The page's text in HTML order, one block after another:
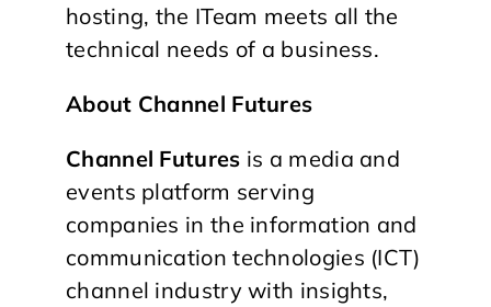
hosting, the ITeam meets all the
technical needs of a business.
About Channel Futures
Channel Futures is a media and
events platform serving
companies in the information and
communication technologies (ICT)
channel industry with insights,